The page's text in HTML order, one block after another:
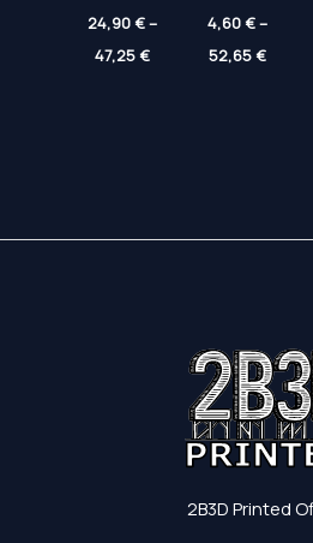
24,90€–
47,25€Price
range:
4,60€–
52,65€Price
range:
2B3D Printed